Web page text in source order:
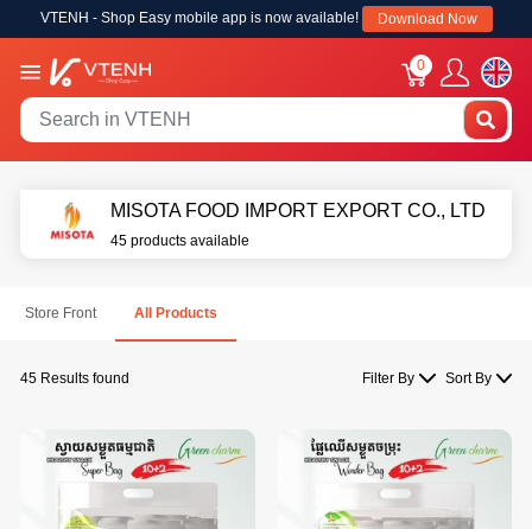
VTENH - Shop Easy mobile app is now available! Download Now
0
MISOTA FOOD IMPORT EXPORT CO., LTD
45 products available
Store Front All Products
45 Results found Filter By Sort By